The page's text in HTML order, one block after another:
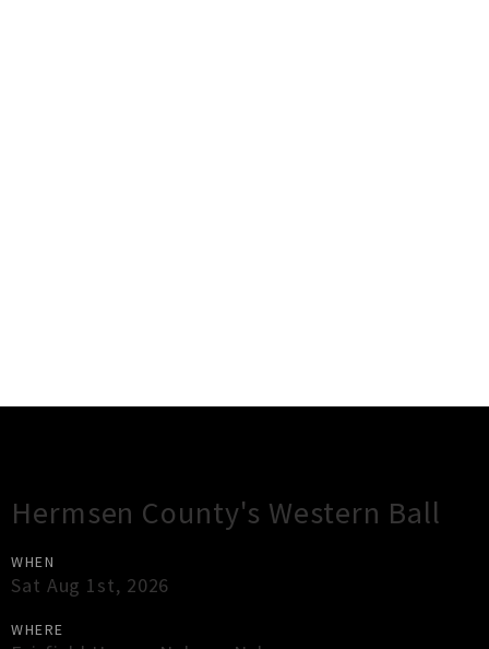
Hermsen County's Western Ball
WHEN
Sat Aug 1st, 2026
WHERE